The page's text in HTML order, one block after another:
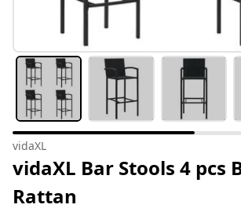
vidaXL
vidaXL Bar Stools 4 pcs
Rattan